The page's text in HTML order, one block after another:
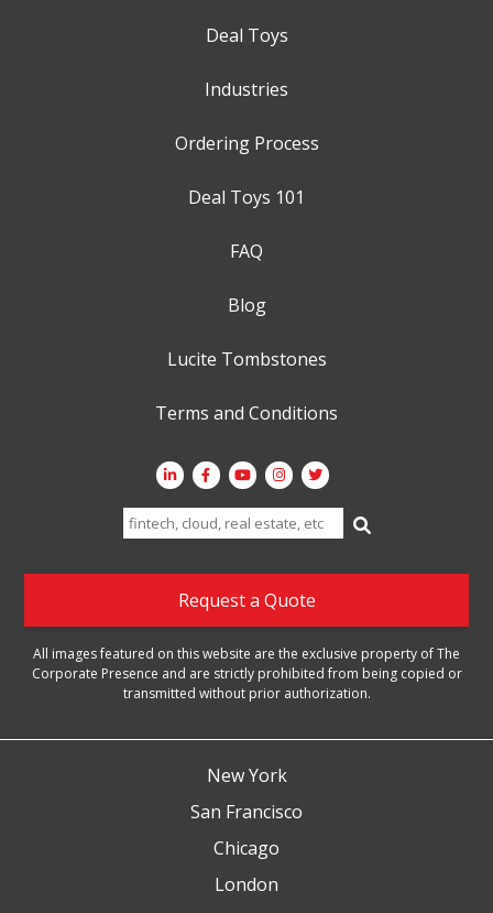
Deal Toys
Industries
Ordering Process
Deal Toys 101
FAQ
Blog
Lucite Tombstones
Terms and Conditions
Search
for:
Request a Quote
All images featured on this website are the exclusive property of The
Corporate Presence and are strictly prohibited from being copied or
transmitted without prior authorization.
New York
San Francisco
Chicago
London